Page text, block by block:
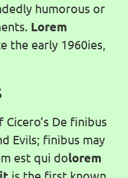
humorous or
Lorem
the early 1960ies,
De finibus
Evils; finibus may
est qui dolorem